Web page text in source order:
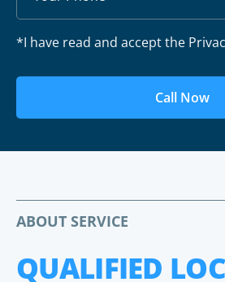
*I have read and accept the
Call Now
ABOUT SERVICE
QUALIFIED